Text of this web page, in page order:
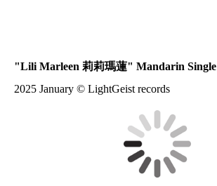
"Lili Marleen 莉莉瑪蓮" Mandarin Single
2025 January © LightGeist records